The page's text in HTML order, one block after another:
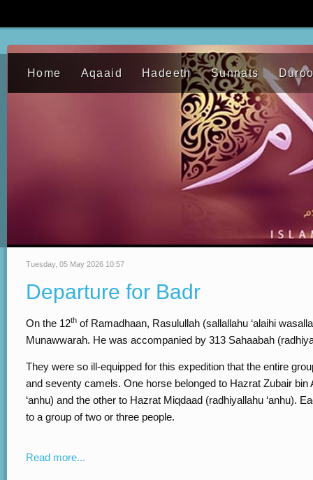
Home Aqaaid Hadeeth Sunnats
Tuesday, 05 May 2026 10:57
Departure for Badr
On the 12th of Ramadhaan, Rasulullah (sallallahu ‘alaihi
Munawwarah. He was accompanied by 313 Sahaabah
They were so ill-equipped for this expedition that the entire
and seventy camels. One horse belonged to Hazrat Zubair bin
‘anhu) and the other to Hazrat Miqdaad (radhiyallahu ‘anhu).
to a group of two or three people.
Read more...